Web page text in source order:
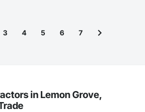
3 4 5 6 7
in Lemon Grove,